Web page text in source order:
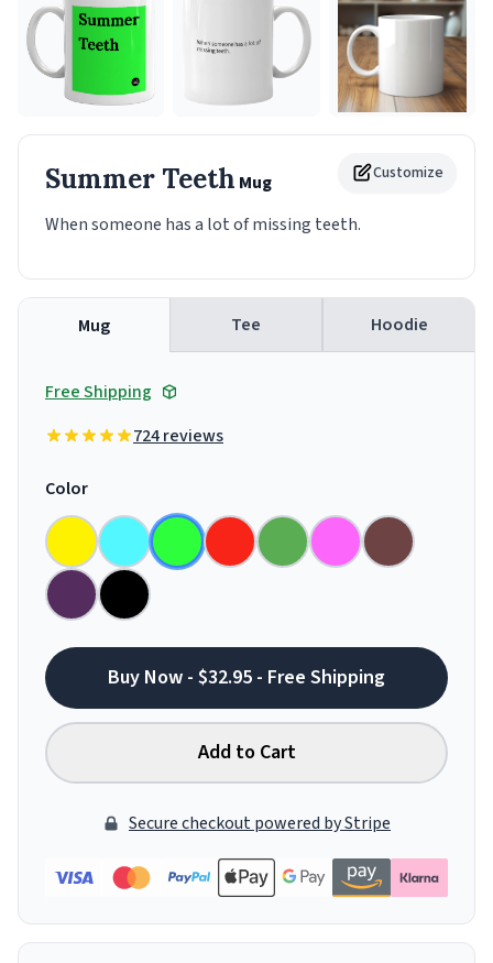
Customize
Summer Teeth Mug
When someone has a lot of missing teeth.
Mug Tee Hoodie
Free Shipping
724 reviews
Color
Buy Now - $32.95 - Free Shipping
Add to Cart
Secure checkout powered by Stripe